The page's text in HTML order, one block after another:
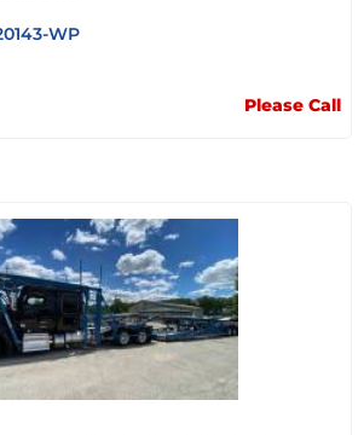
WP
Please Call